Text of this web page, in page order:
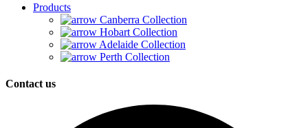
Products
Canberra Collection
Hobart Collection
Adelaide Collection
Perth Collection
Contact us